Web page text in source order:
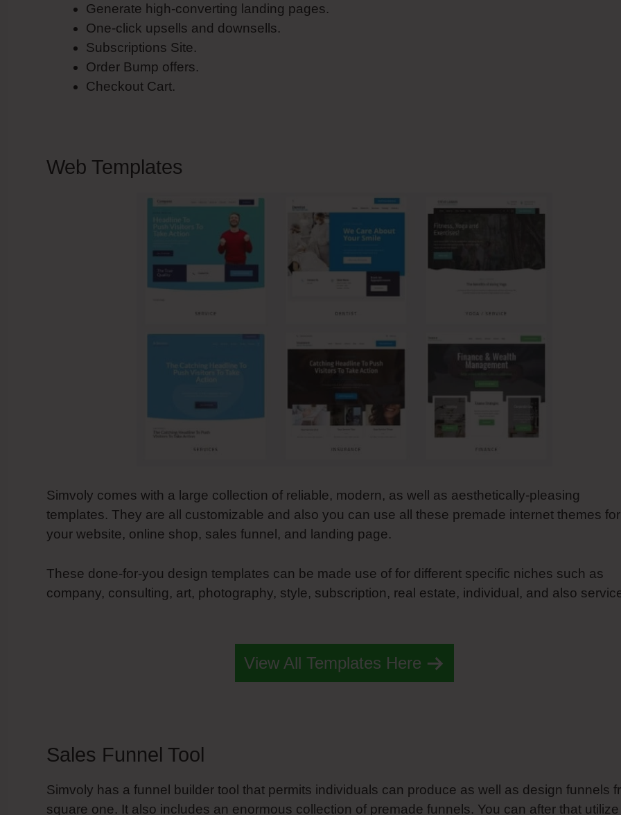
Generate high-converting landing pages.
One-click upsells and downsells.
Subscriptions Site.
Order Bump offers.
Checkout Cart.
Web Templates
Simvoly comes with a large collection of reliable, modern, as well as aesthetically-pleasing
templates. They are all customizable and also you can use all these premade internet themes for
your website, online shop, sales funnel, and landing page.
These done-for-you design templates can be made use of for different specific niches such as
company, consulting, art, photography, style, subscription, real estate, individual, and also
View All Templates Here
Sales Funnel Tool
Simvoly has a funnel builder tool that permits individuals can produce as well as design funnels
square one. It also includes an enormous collection of premade funnels. You can after that utilize